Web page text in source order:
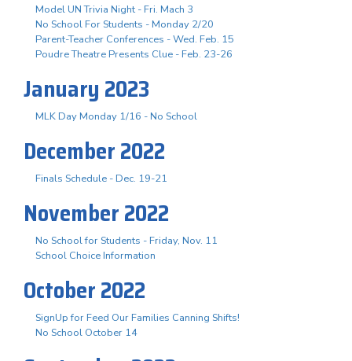
Model UN Trivia Night - Fri. Mach 3
No School For Students - Monday 2/20
Parent-Teacher Conferences - Wed. Feb. 15
Poudre Theatre Presents Clue - Feb. 23-26
January 2023
MLK Day Monday 1/16 - No School
December 2022
Finals Schedule - Dec. 19-21
November 2022
No School for Students - Friday, Nov. 11
School Choice Information
October 2022
SignUp for Feed Our Families Canning Shifts!
No School October 14